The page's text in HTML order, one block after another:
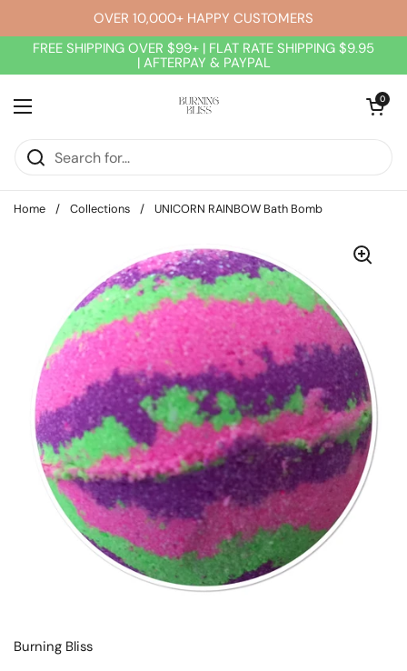
Skip to contentOVER 10,000+ HAPPY CUSTOMERS
FREE SHIPPING OVER $99+ | FLAT RATE SHIPPING $9.95
| AFTERPAY & PAYPAL
Open menu
Open cart
0
Home / Collections / UNICORN RAINBOW Bath Bomb
Burning Bliss